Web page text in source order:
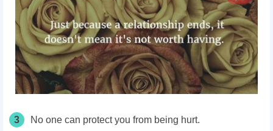
3 No one can protect you from being hurt.